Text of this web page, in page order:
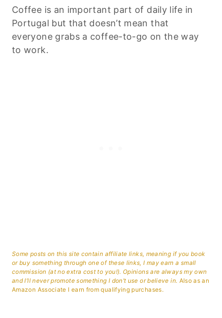
Coffee is an important part of daily life in
Portugal but that doesn’t mean that
everyone grabs a coffee-to-go on the way
to work.
Some posts on this site contain affiliate links, meaning if you book
or buy something through one of these links, I may earn a small
commission (at no extra cost to you!). Opinions are always my own
and I’ll never promote something I don’t use or believe in. Also as an
Amazon Associate I earn from qualifying purchases.